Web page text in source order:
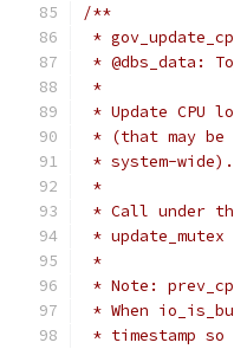
/**
*
* @dbs_data:
*
* Update CPU
* (that may
* system-wide).
*
* Call under
*
*
* Note:
* When
* timestamp